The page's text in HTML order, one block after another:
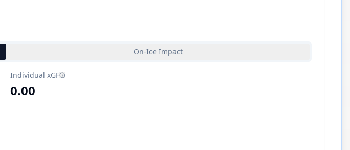
On-Ice Impact
Individual xGF
0.00